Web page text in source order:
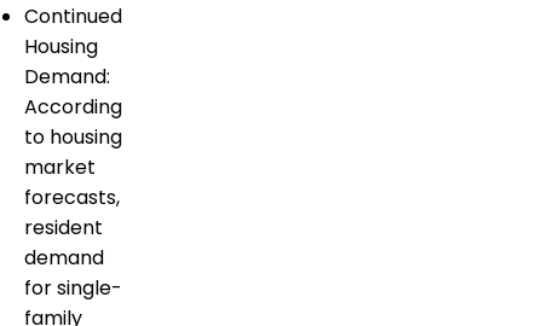
Continued
Housing
Demand:
According
to housing
market
forecasts,
resident
demand
for single-
family